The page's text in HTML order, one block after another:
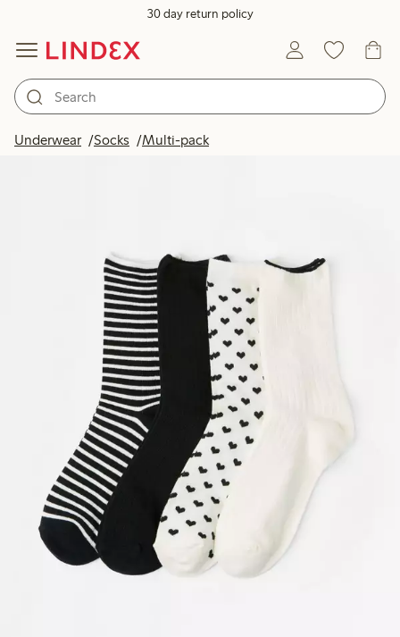
30 day return policy
Underwear Socks Multi-pack